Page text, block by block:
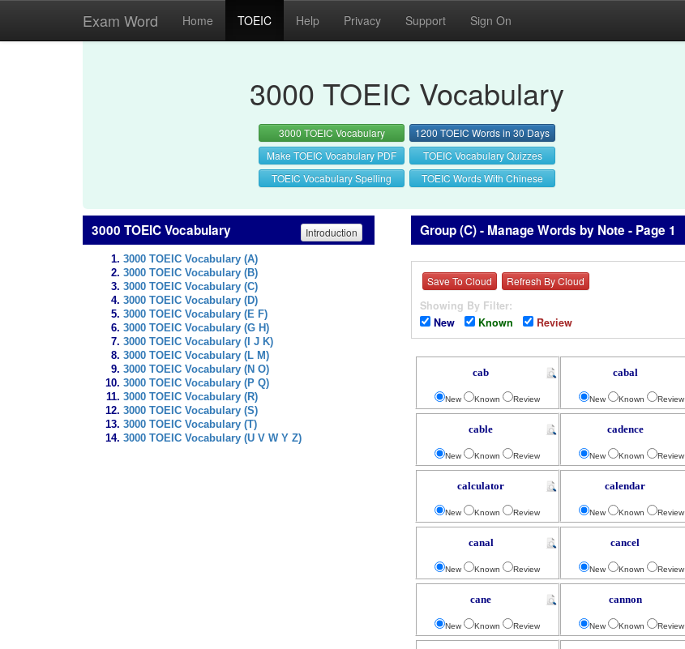
Exam Word Home TOEIC Help Privacy Support Sign On
3000 TOEIC Vocabulary
3000 TOEIC Vocabulary
1200 TOEIC Words in 30 Days
Make TOEIC Vocabulary PDF
TOEIC Vocabulary Quizzes
TOEIC Vocabulary Spelling
TOEIC Words With Chinese
3000 TOEIC Vocabulary Introduction
3000 TOEIC Vocabulary (A)
3000 TOEIC Vocabulary (B)
3000 TOEIC Vocabulary (C)
3000 TOEIC Vocabulary (D)
3000 TOEIC Vocabulary (E F)
3000 TOEIC Vocabulary (G H)
3000 TOEIC Vocabulary (I J K)
3000 TOEIC Vocabulary (L M)
3000 TOEIC Vocabulary (N O)
3000 TOEIC Vocabulary (P Q)
3000 TOEIC Vocabulary (R)
3000 TOEIC Vocabulary (S)
3000 TOEIC Vocabulary (T)
3000 TOEIC Vocabulary (U V W Y Z)
Group (C) - Manage Words by Note - Page 1
Save To Cloud Refresh By Cloud
Showing By Filter:
New
Known Review
cab
New Known Review
cabal
New Known Review
cable
New Known Review
cadence
New Known Review
calculator
New Known Review
calendar
New Known Review
canal
New Known Review
cancel
New Known Review
cane
New Known Review
cannon
New Known Review